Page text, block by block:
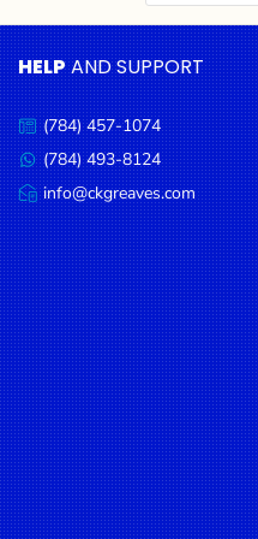
Household
Essentials
Beauty &
Personal
Care
Jams,
Syrups,
Honey &
Spreads
Beverages
Meat
Bread &
Bakery
Pantry
Canned
Cereal & Breakfast
Food
Coffee, Tea & Hot
Chocolate
Condiments
Cooking Oils & Vinegar
Dairy
Deli Meats
Dried Peas & Beans
HELPAND SUPPORT
Call
us:
(784) 457-1074
Message
us:
(784) 493-8124
Email
us:
info@ckgreaves.com